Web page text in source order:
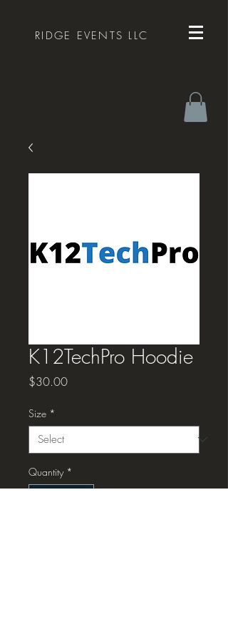
RIDGE EVENTS LLC
K12TechPro Hoodie
$30.00Price
Size *
Quantity *